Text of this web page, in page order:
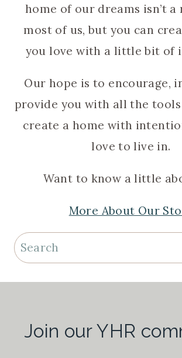
home of our dreams isn’t
most of us, but you can
you love with a little bit of
Our hope is to encourage,
provide you with all the
create a home with
love to live in.
Want to know a little
More About Our
Search
Join our YHR